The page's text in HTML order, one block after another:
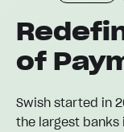
of
Swish started in
the largest banks